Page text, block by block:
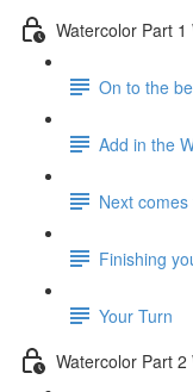
Watercolor Part 1
On to the
Add in the
Next
Finishing
Your Turn
Watercolor Part 2